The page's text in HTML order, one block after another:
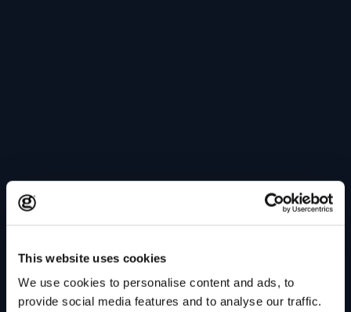
This website uses cookies
We use cookies to personalise content and ads, to
provide social media features and to analyse our traffic.